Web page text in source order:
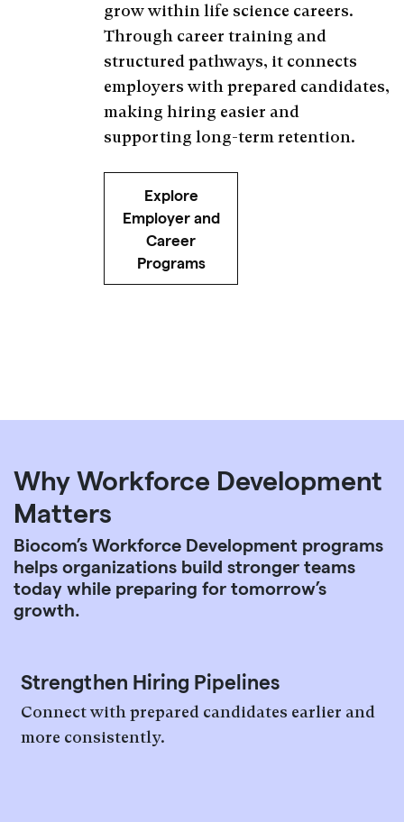
grow within life science careers.
Through career training and
structured pathways, it connects
employers with prepared candidates,
making hiring easier and
supporting long-term retention.
Explore
Employer and
Career
Programs
Why Workforce Development
Matters
Biocom’s Workforce Development programs
helps organizations build stronger teams
today while preparing for tomorrow’s
growth.
Strengthen Hiring Pipelines
Connect with prepared candidates earlier and
more consistently.